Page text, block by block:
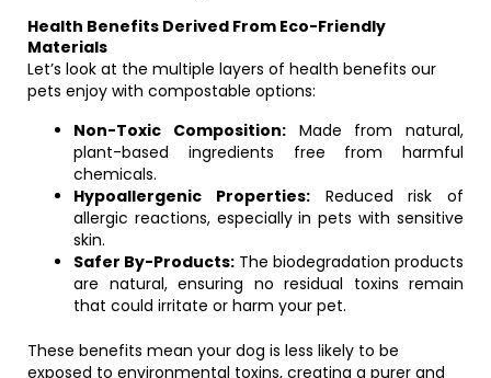
Health Benefits Derived From Eco-Friendly
Materials
Let’s look at the multiple layers of health benefits our
pets enjoy with compostable options:
Non-Toxic Composition:Made from natural,
plant-based ingredients free from harmful
chemicals.
Hypoallergenic Properties:Reduced risk of
allergic reactions, especially in pets with sensitive
skin.
Safer By-Products: The biodegradation products
are natural, ensuring no residual toxins remain
that could irritate or harm your pet.
These benefits mean your dog is less likely to be
exposed to environmental toxins, creating a purer and